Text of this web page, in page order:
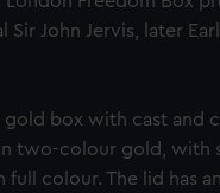
Sir John Jervis, later
gold box with cast and
two-colour gold, with
full colour. The lid has